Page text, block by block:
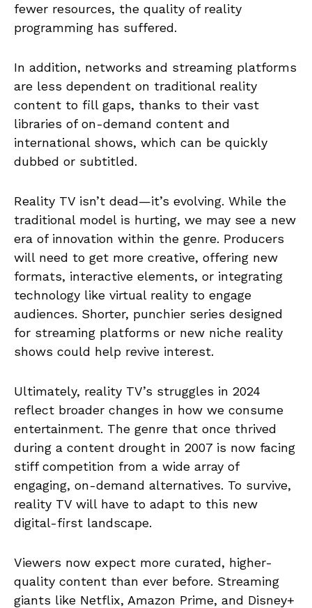
fewer resources, the quality of reality
programming has suffered.
In addition, networks and streaming platforms
are less dependent on traditional reality
content to fill gaps, thanks to their vast
libraries of on-demand content and
international shows, which can be quickly
dubbed or subtitled.
Reality TV isn’t dead—it’s evolving. While the
traditional model is hurting, we may see a new
era of innovation within the genre. Producers
will need to get more creative, offering new
formats, interactive elements, or integrating
technology like virtual reality to engage
audiences. Shorter, punchier series designed
for streaming platforms or new niche reality
shows could help revive interest.
Ultimately, reality TV’s struggles in 2024
reflect broader changes in how we consume
entertainment. The genre that once thrived
during a content drought in 2007 is now facing
stiff competition from a wide array of
engaging, on-demand alternatives. To survive,
reality TV will have to adapt to this new
digital-first landscape.
Viewers now expect more curated, higher-
quality content than ever before. Streaming
giants like Netflix, Amazon Prime, and Disney+